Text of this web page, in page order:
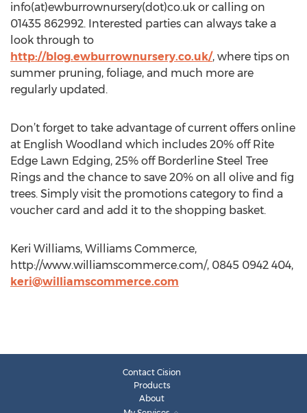
info(at)ewburrownursery(dot)co.uk or calling on
01435 862992. Interested parties can always take a
look through to
http://blog.ewburrownursery.co.uk/, where tips on
summer pruning, foliage, and much more are
regularly updated.
Don’t forget to take advantage of current offers online
at English Woodland which includes 20% off Rite
Edge Lawn Edging, 25% off Borderline Steel Tree
Rings and the chance to save 20% on all olive and fig
trees. Simply visit the promotions category to find a
voucher card and add it to the shopping basket.
Keri Williams, Williams Commerce,
http://www.williamscommerce.com/, 0845 0942 404,
keri@williamscommerce.com
Contact Cision
Products
About